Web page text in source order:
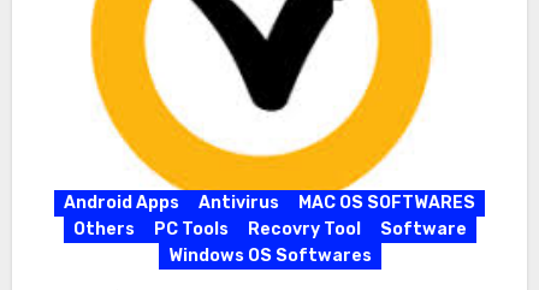
Android Apps Antivirus
MAC OS SOFTWARES
Others
PC Tools Recovry Tool
Software
Windows OS Softwares